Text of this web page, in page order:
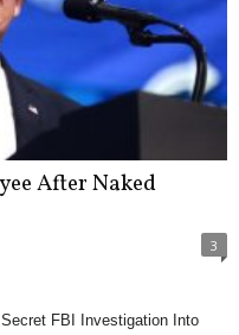
After Naked
3
FBI Investigation Into